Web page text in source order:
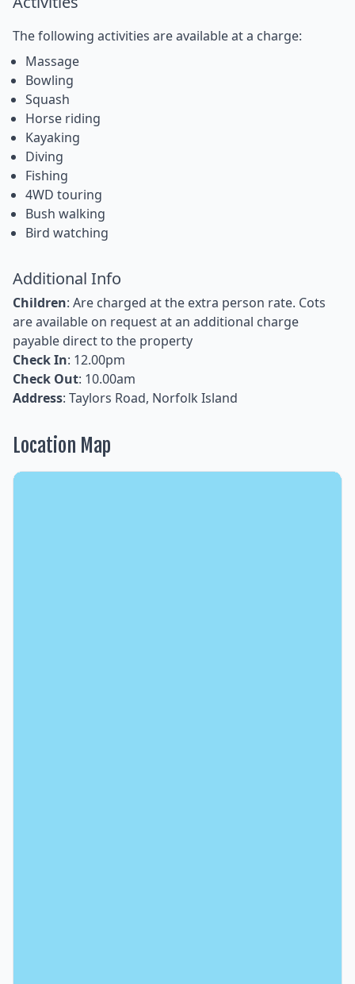
The following activities are available at a charge:
Massage
Bowling
Squash
Horse riding
Kayaking
Diving
Fishing
4WD touring
Bush walking
Bird watching
Additional Info
Children: Are charged at the extra person rate. Cots
are available on request at an additional charge
payable direct to the property
Check In: 12.00pm
Check Out: 10.00am
Address: Taylors Road, Norfolk Island
Location Map